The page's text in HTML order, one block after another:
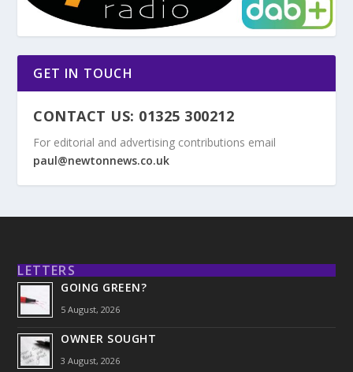
GET IN TOUCH
CONTACT US: 01325 300212
For editorial and advertising contributions email
paul@newtonnews.co.uk
LETTERS
GOING GREEN?
5 August, 2026
OWNER SOUGHT
3 August, 2026